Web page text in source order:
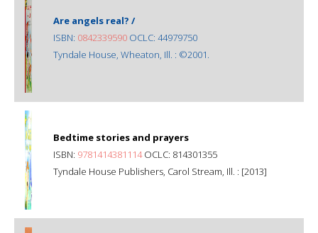
Are angels real? /
ISBN: 0842339590 OCLC: 44979750
Tyndale House, Wheaton, Ill. : ©2001.
Bedtime stories and prayers
ISBN: 9781414381114OCLC: 814301355
Tyndale House Publishers, Carol Stream, Ill. : [2013]